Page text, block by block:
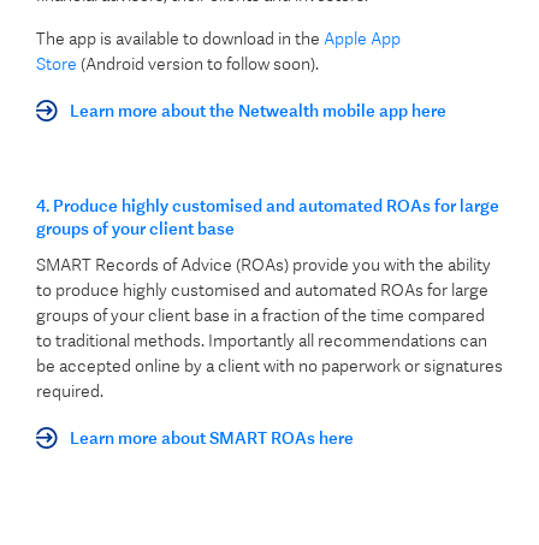
The app is available to download in the Apple App
Store (Android version to follow soon).
Learn more about the Netwealth mobile app here
4. Produce highly customised and automated ROAs for large
groups of your client base
SMART Records of Advice (ROAs) provide you with the ability
to produce highly customised and automated ROAs for large
groups of your client base in a fraction of the time compared
to traditional methods. Importantly all recommendations can
be accepted online by a client with no paperwork or signatures
required.
Learn more about SMART ROAs here